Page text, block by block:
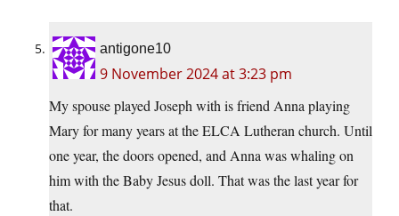
antigone10
9 November 2024 at 3:23 pm
My spouse played Joseph with is friend Anna playing
Mary for many years at the ELCA Lutheran church. Until
one year, the doors opened, and Anna was whaling on
him with the Baby Jesus doll. That was the last year for
that.